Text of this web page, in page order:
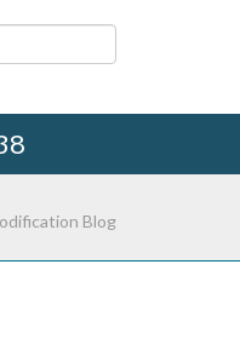
Blog